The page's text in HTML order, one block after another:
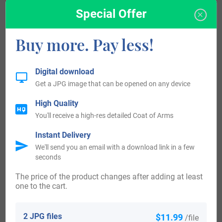
to a man called Bryni,” from the Old English personal name
the United States in the 17th century included Edward
“Mayflower”. Thomas Brinton, who arrived in New Jersey
1675. William Brinton, who arrived in Pennsylvania in
1684. William Brinton, who settled in Pennsylvania in
1684. Some of the people with the surname Brintonwho
arrived in the United States in the 19th century included
of the indiduals with the surname Brinton who landed in
Special Offer
Buy more. Pay less!
2 JPG files $11.99 /file
The price of the product changes after adding at least
one to the cart.
Digital download
Get a JPG image that can be opened on any device
High Quality
You'll receive a high-res detailed Coat of Arms
Instant Delivery
We'll send you an email with a download link in a few
seconds